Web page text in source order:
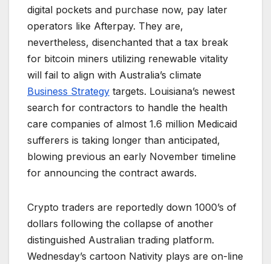
digital pockets and purchase now, pay later
operators like Afterpay. They are,
nevertheless, disenchanted that a tax break
for bitcoin miners utilizing renewable vitality
will fail to align with Australia’s climate
Business Strategy targets. Louisiana’s newest
search for contractors to handle the health
care companies of almost 1.6 million Medicaid
sufferers is taking longer than anticipated,
blowing previous an early November timeline
for announcing the contract awards.
Crypto traders are reportedly down 1000’s of
dollars following the collapse of another
distinguished Australian trading platform.
Wednesday’s cartoon Nativity plays are on-line